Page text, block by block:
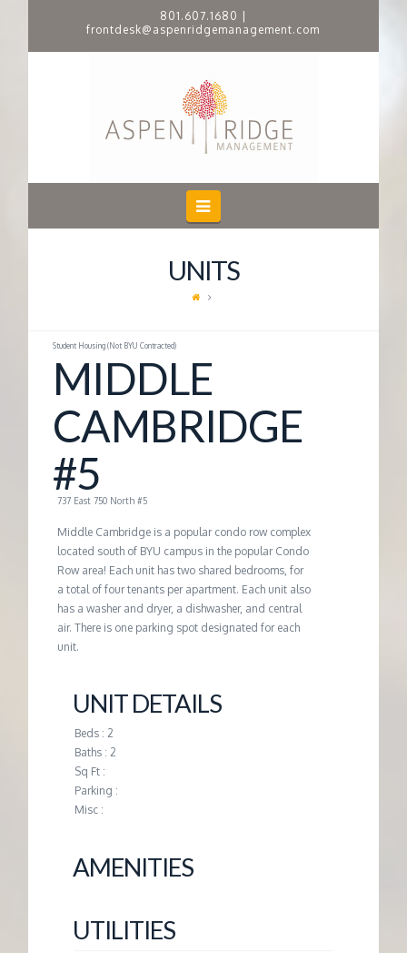
801.607.1680
frontdesk@aspenridgemanagement.com
P
E
I
D
G
E
M
A
N
A
G
E
M
E
N
Navigation
UNITS
Student Housing (Not BYU Contracted)
MIDDLE
CAMBRIDGE
#5
737 East 750 North #5
Middle Cambridge is a popular condo row complex
located south of BYU campus in the popular Condo
Row area! Each unit has two shared bedrooms, for
a total of four tenants per apartment. Each unit also
has a washer and dryer, a dishwasher, and central
air. There is one parking spot designated for each
unit.
UNIT DETAILS
Beds : 2
Baths : 2
Sq Ft :
Parking :
Misc :
AMENITIES
UTILITIES